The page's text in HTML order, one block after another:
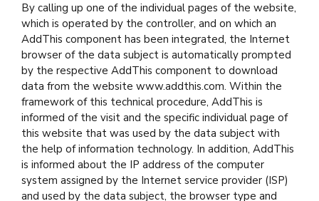
By calling up one of the individual pages of the website,
which is operated by the controller, and on which an
AddThis component has been integrated, the Internet
browser of the data subject is automatically prompted
by the respective AddThis component to download
data from the website www.addthis.com. Within the
framework of this technical procedure, AddThis is
informed of the visit and the specific individual page of
this website that was used by the data subject with
the help of information technology. In addition, AddThis
is informed about the IP address of the computer
system assigned by the Internet service provider (ISP)
and used by the data subject, the browser type and